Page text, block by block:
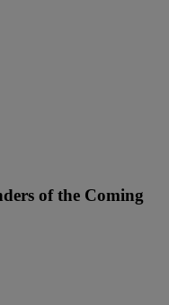
of the Coming